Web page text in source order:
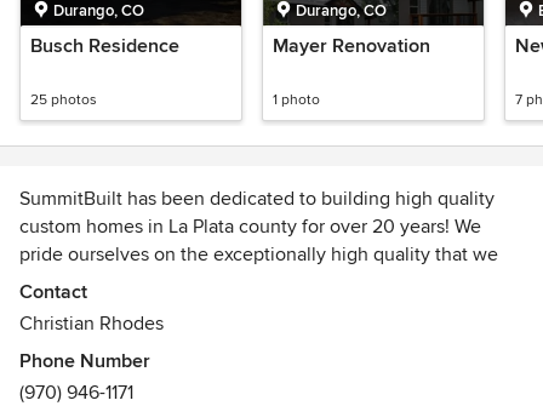
Durango, CO
Busch Residence
25 photos
Durango, CO
Mayer Renovation
1 photo 7
SummitBuilt has been dedicated to building high quality
custom homes in La Plata county for over 20 years! We
pride ourselves on the exceptionally high quality that we
provide for every home we build, big or small.
Contact
Christian Rhodes
Phone Number
(970) 946-1171